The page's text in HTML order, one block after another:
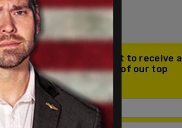
Join our mailing list to receive a
daily email with all of our top
stories